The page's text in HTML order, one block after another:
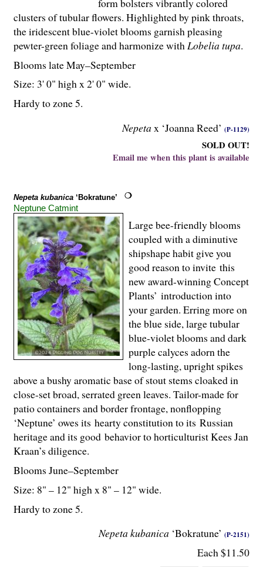
Nepetax ‘Joanna Reed’ (P-1129)
SOLD OUT!
Email me when this plant is available
clusters of tubular flowers. Highlighted by pink throats,
the iridescent blue-violet blooms garnish pleasing
pewter-green foliage and harmonize with Lobelia tupa.
Blooms late May–September
Size: 3' 0" high x 2' 0" wide.
Hardy to zone 5.
Nepeta kubanica ‘Bokratune’
Neptune Catmint
Nepeta kubanica ‘Bokratune’ (P-2151)
Each $11.50
Large bee-friendly blooms
coupled with a diminutive
shipshape habit give you
good reason to invite this
new award-winning Concept
Plants’ introduction into
your garden. Erring more on
the blue side, large tubular
blue-violet blooms and dark
purple calyces adorn the
long-lasting, upright spikes
above a bushy aromatic base of stout stems cloaked in
close-set broad, serrated green leaves. Tailor-made for
patio containers and border frontage, nonflopping
‘Neptune’ owes its hearty constitution to its Russian
heritage and its good behavior to horticulturist Kees Jan
Kraan’s diligence.
Blooms June–September
Size: 8" – 12" high x 8" – 12" wide.
Hardy to zone 5.